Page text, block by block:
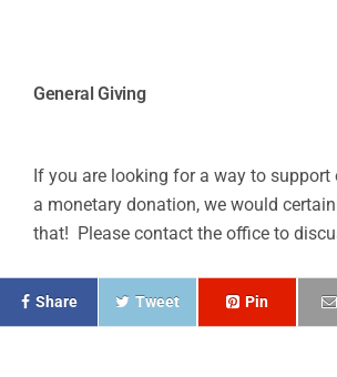
General Giving
If you are looking for a way to
a monetary donation, we would
that! Please contact the office to
Share Tweet Pin